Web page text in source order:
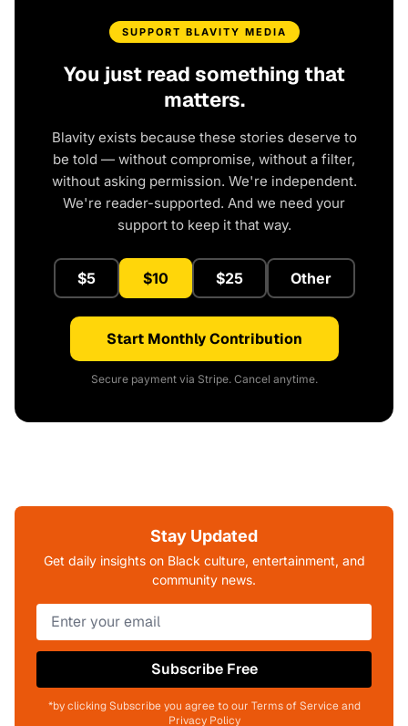
SUPPORT BLAVITY MEDIA
You just read something that
matters.
Blavity exists because these stories deserve to
be told — without compromise, without a filter,
without asking permission. We're independent.
We're reader-supported. And we need your
support to keep it that way.
$5 $10 $25 Other
Start Monthly Contribution
Secure payment via Stripe. Cancel anytime.
Stay Updated
Get daily insights on Black culture, entertainment, and
community news.
Subscribe Free
*by clicking Subscribe you agree to our Terms of Service and
Privacy Policy